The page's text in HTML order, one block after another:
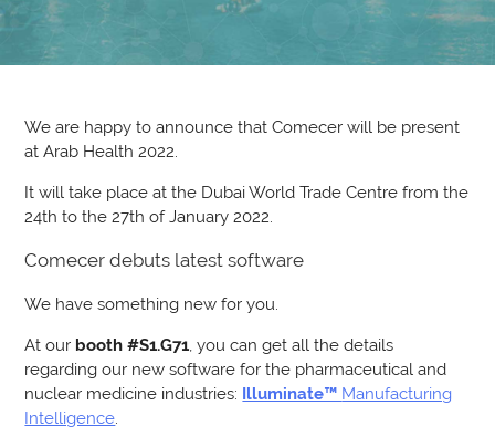
We are happy to announce that Comecer will be present
at Arab Health 2022.
It will take place at the Dubai World Trade Centre from the
24th to the 27th of January 2022.
Comecer debuts latest software
We have something new for you.
At our booth #S1.G71 , you can get all the details
regarding our new software for the pharmaceutical and
nuclear medicine industries: Illuminate™ Manufacturing
Intelligence